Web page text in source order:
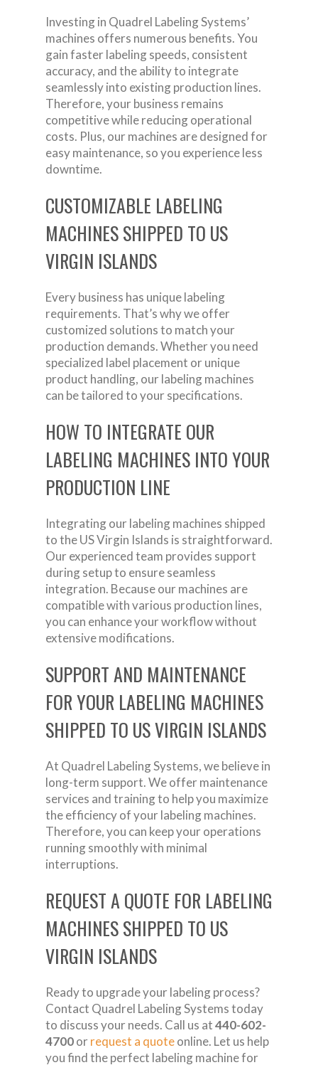
Investing in Quadrel Labeling Systems’
machines offers numerous benefits. You
gain faster labeling speeds, consistent
accuracy, and the ability to integrate
seamlessly into existing production lines.
Therefore, your business remains
competitive while reducing operational
costs. Plus, our machines are designed for
easy maintenance, so you experience less
downtime.
CUSTOMIZABLE LABELING
MACHINES SHIPPED TO US
VIRGIN ISLANDS
Every business has unique labeling
requirements. That’s why we offer
customized solutions to match your
production demands. Whether you need
specialized label placement or unique
product handling, our labeling machines
can be tailored to your specifications.
HOW TO INTEGRATE OUR
LABELING MACHINES INTO YOUR
PRODUCTION LINE
Integrating our labeling machines shipped
to the US Virgin Islands is straightforward.
Our experienced team provides support
during setup to ensure seamless
integration. Because our machines are
compatible with various production lines,
you can enhance your workflow without
extensive modifications.
SUPPORT AND MAINTENANCE
FOR YOUR LABELING MACHINES
SHIPPED TO US VIRGIN ISLANDS
At Quadrel Labeling Systems, we believe in
long-term support. We offer maintenance
services and training to help you maximize
the efficiency of your labeling machines.
Therefore, you can keep your operations
running smoothly with minimal
interruptions.
REQUEST A QUOTE FOR LABELING
MACHINES SHIPPED TO US
VIRGIN ISLANDS
Ready to upgrade your labeling process?
Contact Quadrel Labeling Systems today
to discuss your needs. Call us at440-602-
4700orrequest a quoteonline. Let us help
you find the perfect labeling machine for